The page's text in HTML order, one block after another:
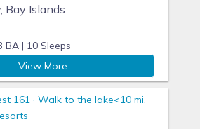
Bay Islands
BA | 10 Sleeps
View More